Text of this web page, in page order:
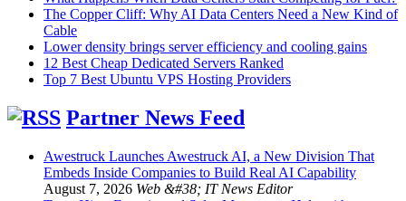
The Copper Cliff: Why AI Data Centers Need a New Kind of
Cable
Lower density brings server efficiency and cooling gains
12 Best Cheap Dedicated Servers Ranked
Top 7 Best Ubuntu VPS Hosting Providers
Partner News Feed
Awestruck Launches Awestruck AI, a New Division That
Embeds Inside Companies to Build Real AI Capability
August 7, 2026 Web &#38; IT News Editor